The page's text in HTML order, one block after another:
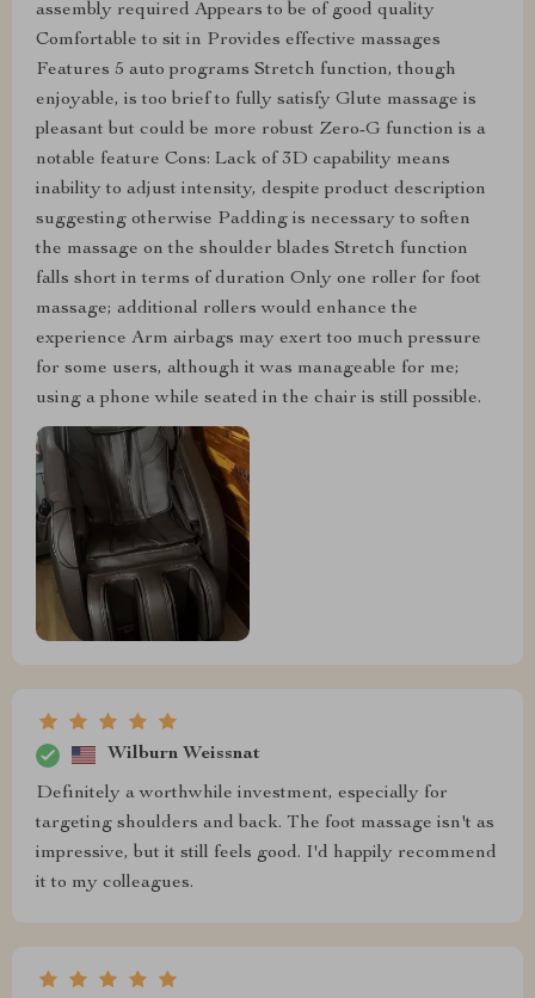
assembly required Appears to be of good quality
Comfortable to sit in Provides effective massages
Features 5 auto programs Stretch function, though
enjoyable, is too brief to fully satisfy Glute massage is
pleasant but could be more robust Zero-G function is a
notable feature Cons: Lack of 3D capability means
inability to adjust intensity, despite product description
suggesting otherwise Padding is necessary to soften
the massage on the shoulder blades Stretch function
falls short in terms of duration Only one roller for foot
massage; additional rollers would enhance the
experience Arm airbags may exert too much pressure
for some users, although it was manageable for me;
using a phone while seated in the chair is still possible.
Wilburn Weissnat
Definitely a worthwhile investment, especially for
targeting shoulders and back. The foot massage isn't as
impressive, but it still feels good. I'd happily recommend
it to my colleagues.